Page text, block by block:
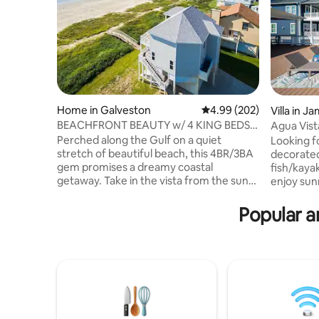
Home in Galveston 4.99 out of 5 average
4.99 (202)
BEACHFRONT BEAUTY w/ 4 KING BEDS
ULTIMATE Getaway!
Perched along the Gulf on a quiet
stretch of beautiful beach, this 4BR/3BA
gem promises a dreamy coastal
getaway. Take in the vista from the sun-
furniture and fixtures create an elegant
atmosphere. Three tranquil suites and a
and emerald waters, then return home
to enjoy a cookout on the covered patio
Villa in
Agua
Tub/
Looking
fish/
enjoy
to Agua
you,
Shade,
Popular